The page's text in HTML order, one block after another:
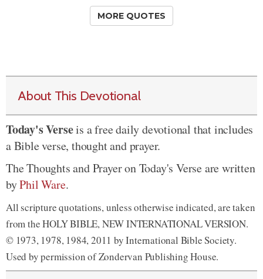
MORE QUOTES
About This Devotional
Today's Verseis a free daily devotional that includes
a Bible verse, thought and prayer.
The Thoughts and Prayer on Today's Verse are written
byPhil Ware.
All scripture quotations, unless otherwise indicated, are taken
from the HOLY BIBLE, NEW INTERNATIONAL VERSION.
© 1973, 1978, 1984, 2011 by International Bible Society.
Used by permission of Zondervan Publishing House.